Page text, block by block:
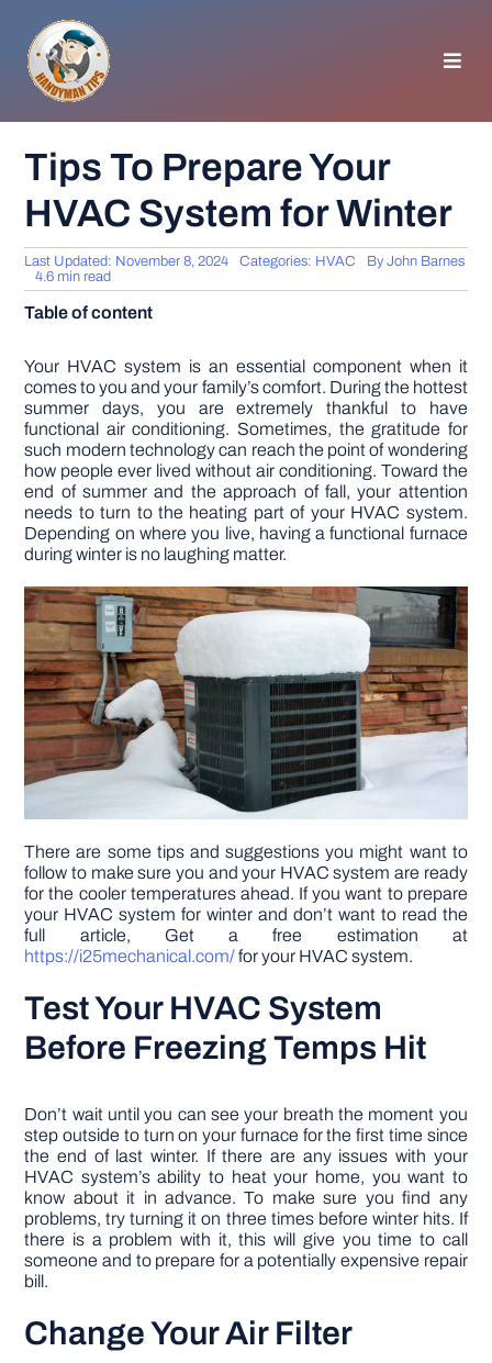
content
GENERAL TIPS
HOME IMPROVEMENT
APPLIANCES
GARDEN
DIY PROJECTS
TOOLS
Tips To Prepare Your
HVAC System for Winter
Last Updated: November 8, 2024 Categories: HVAC ByJohn Barnes
4.6 min read
Table of content
Your HVAC system is an essential component when it
comes to you and your family’s comfort. During the hottest
summer days, you are extremely thankful to have
functional air conditioning. Sometimes, the gratitude for
such modern technology can reach the point of wondering
how people ever lived without air conditioning. Toward the
end of summer and the approach of fall, your attention
needs to turn to the heating part of your HVAC system.
Depending on where you live, having a functional furnace
during winter is no laughing matter.
There are some tips and suggestions you might want to
follow to make sure you and your HVAC system are ready
for the cooler temperatures ahead. If you want to prepare
your HVAC system for winter and don’t want to read the
full article, Get a free estimation at
https://i25mechanical.com/for your HVAC system.
Test Your HVAC System
Before Freezing Temps Hit
Don’t wait until you can see your breath the moment you
step outside to turn on your furnace for the first time since
the end of last winter. If there are any issues with your
HVAC system’s ability to heat your home, you want to
know about it in advance. To make sure you find any
problems, try turning it on three times before winter hits. If
there is a problem with it, this will give you time to call
someone and to prepare for a potentially expensive repair
bill.
Change Your Air Filter